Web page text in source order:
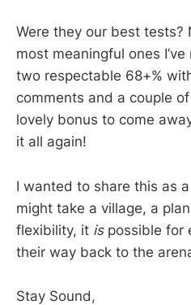
Were they our best tests?
most meaningful ones
two respectable 68+%
comments and a couple
lovely bonus to come
it all again!
I wanted to share this as
might take a village, a
flexibility, it ispossible for
their way back to the
Stay Sound,